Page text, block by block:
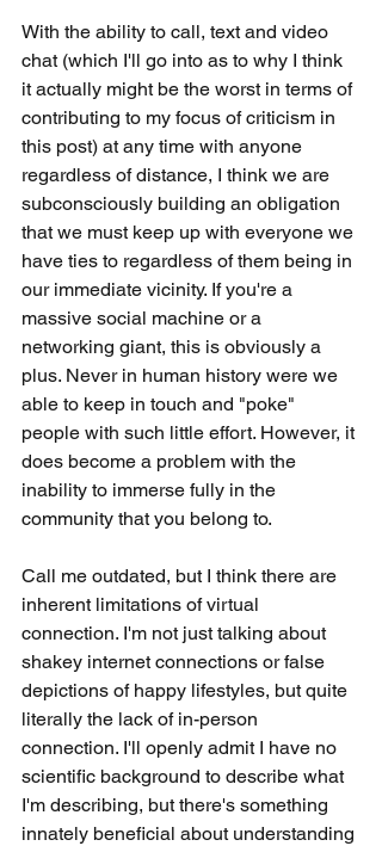
With the ability to call, text and video
chat (which I'll go into as to why I think
it actually might be the worst in terms of
contributing to my focus of criticism in
this post) at any time with anyone
regardless of distance, I think we are
subconsciously building an obligation
that we must keep up with everyone we
have ties to regardless of them being in
our immediate vicinity. If you're a
massive social machine or a
networking giant, this is obviously a
plus. Never in human history were we
able to keep in touch and "poke"
people with such little effort. However, it
does become a problem with the
inability to immerse fully in the
community that you belong to.
Call me outdated, but I think there are
inherent limitations of virtual
connection. I'm not just talking about
shakey internet connections or false
depictions of happy lifestyles, but quite
literally the lack of in-person
connection. I'll openly admit I have no
scientific background to describe what
I'm describing, but there's something
innately beneficial about understanding